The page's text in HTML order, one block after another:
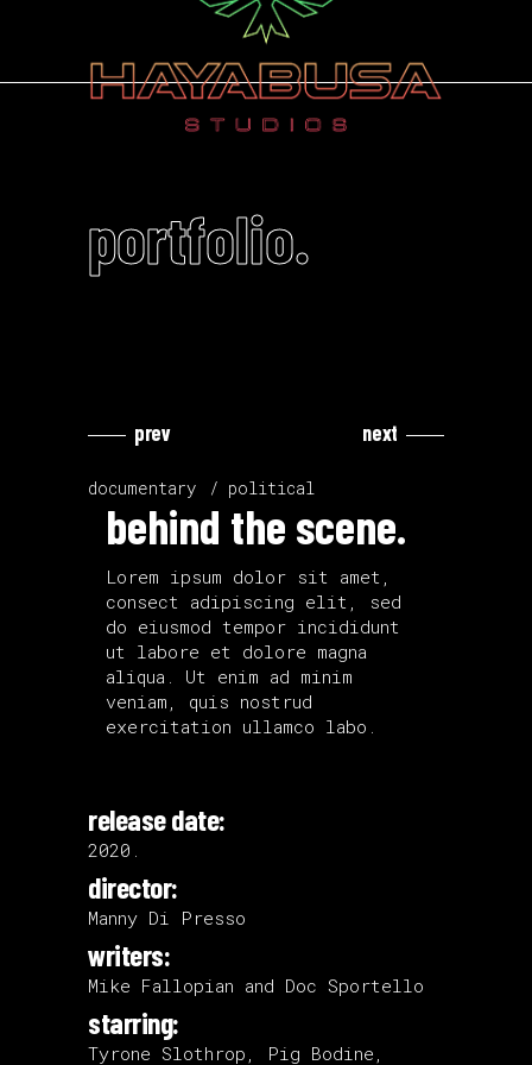
portfolio.
Video
prev next
documentary political
behind the scene.
Lorem ipsum dolor sit amet,
consect adipiscing elit, sed
do eiusmod tempor incididunt
ut labore et dolore magna
aliqua. Ut enim ad minim
veniam, quis nostrud
exercitation ullamco labo.
release date:
2020.
director:
Manny Di Presso
writers:
Mike Fallopian and Doc Sportello
starring:
Tyrone Slothrop, Pig Bodine,